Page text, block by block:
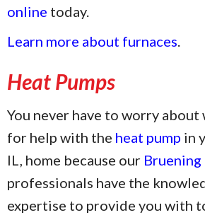
online today.
Learn more about furnaces.
Heat Pumps
You never have to worry
for help with the heat pump in
IL, home because our
professionals have the
expertise to provide you with